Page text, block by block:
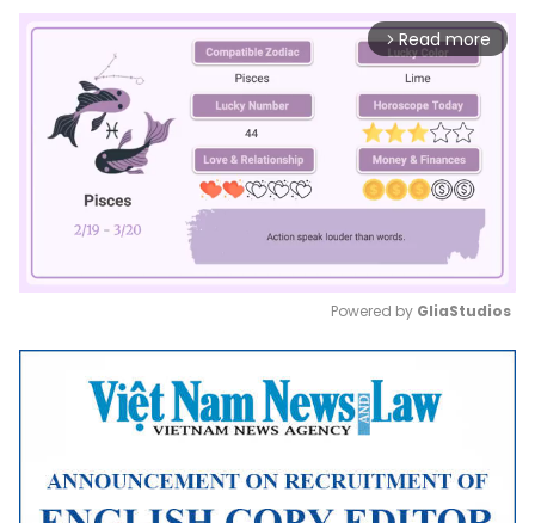
arrow_forward_ios Read more
Mute
Powered by GliaStudios